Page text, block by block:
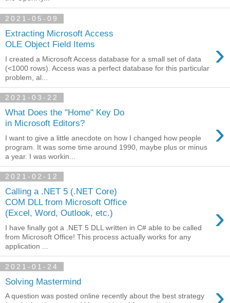
2021-05-09
Extracting Microsoft Access
OLE Object Field Items
›
I created a Microsoft Access database for a small set of data
(<1000 rows). Access was a perfect database for this particular
problem, al...
2021-03-22
What Does the "Home" Key Do
in Microsoft Editors?
›
I want to give a little anecdote on how I changed how people
program. It was some time around 1990, maybe plus or minus
a year. I was workin...
2021-02-12
Calling a .NET 5 (.NET Core)
COM DLL from Microsoft Office
(Excel, Word, Outlook, etc.)
›
I have finally got a .NET 5 DLL written in C# able to be called
from Microsoft Office! This process actually works for any
application ...
2021-01-24
Solving Mastermind
A question was posted online recently about the best strategy